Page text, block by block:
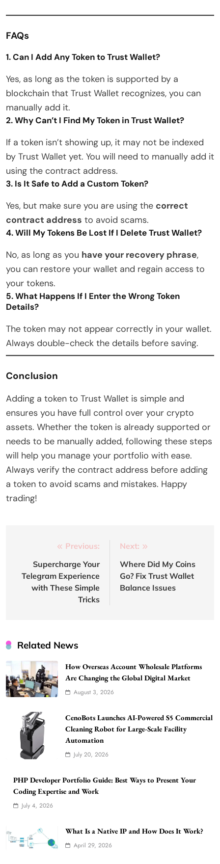
FAQs
1. Can I Add Any Token to Trust Wallet?
Yes, as long as the token is supported by a
blockchain that Trust Wallet recognizes, you can
manually add it.
2. Why Can’t I Find My Token in Trust Wallet?
If a token isn’t showing up, it may not be indexed
by Trust Wallet yet. You will need to manually add it
using the contract address.
3. Is It Safe to Add a Custom Token?
Yes, but make sure you are using the correct
contract address to avoid scams.
4. Will My Tokens Be Lost If I Delete Trust Wallet?
No, as long as you have your recovery phrase,
you can restore your wallet and regain access to
your tokens.
5. What Happens If I Enter the Wrong Token
Details?
The token may not appear correctly in your wallet.
Always double-check the details before saving.
Conclusion
Adding a token to Trust Wallet is simple and
ensures you have full control over your crypto
assets. Whether the token is already supported or
needs to be manually added, following these steps
will help you manage your portfolio with ease.
Always verify the contract address before adding
a token to avoid scams and mistakes. Happy
trading!
navigation
Previous:
Supercharge Your
Telegram Experience
with These Simple
Tricks
Next:
Where Did My Coins
Go? Fix Trust Wallet
Balance Issues
Related News
How Overseas Account Wholesale Platforms
Are Changing the Global Digital Market
August 3, 2026
CenoBots Launches AI-Powered S5 Commercial
Cleaning Robot for Large-Scale Facility
Automation
July 20, 2026
PHP Developer Portfolio Guide: Best Ways to Present Your
Coding Expertise and Work
July 4, 2026
What Is a Native IP and How Does It Work?
April 29, 2026